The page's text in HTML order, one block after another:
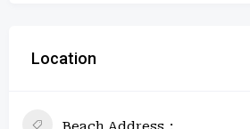
Location